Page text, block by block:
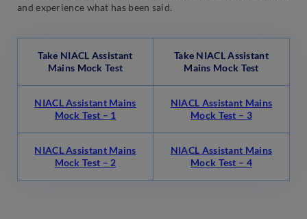
and experience what has been said.
Take NIACL Assistant
Mains Mock Test
Take NIACL Assistant
Mains Mock Test
NIACL Assistant Mains
Mock Test – 1
NIACL Assistant Mains
Mock Test – 3
NIACL Assistant Mains
Mock Test – 2
NIACL Assistant Mains
Mock Test – 4